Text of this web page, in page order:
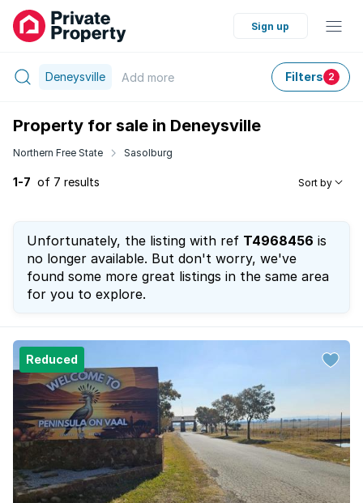
Sign up
Deneysville Add more Filters 2
Property for sale in Deneysville
Northern Free State Sasolburg
1-7 of 7 results Sort by
Unfortunately, the listing with ref T4968456 is
no longer available. But don't worry, we've
found some more great listings in the same area
for you to explore.
Reduced